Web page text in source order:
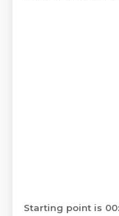
Starting point is